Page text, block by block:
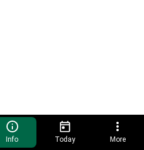
Info Today More